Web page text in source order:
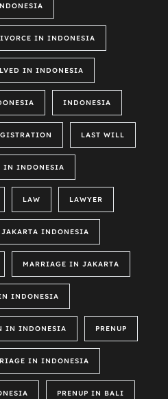
IN INDONESIA
IN INDONESIA
INDONESIA
LAST WILL
IN INDONESIA
LAW LAWYER
INDONESIA
MARRIAGE IN JAKARTA
INDONESIA
IN INDONESIA PRENUP
IN INDONESIA
PRENUP IN BALI